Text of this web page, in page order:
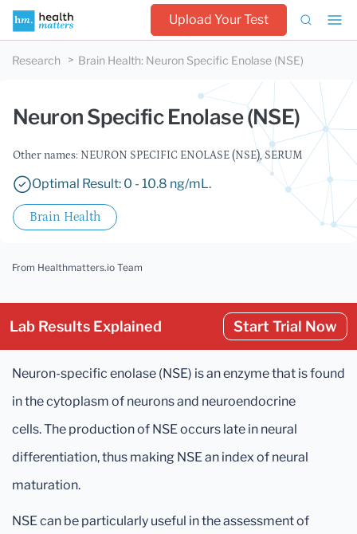
Upload Your Test
Research Brain Health: Neuron Specific Enolase (NSE)
Neuron Specific Enolase (NSE)
Other names: NEURON SPECIFIC ENOLASE (NSE), SERUM
Optimal Result: 0 - 10.8 ng/mL.
Brain Health
From Healthmatters.io Team
Lab Results Explained Start Trial Now
Neuron-specific enolase (NSE) is an enzyme that is found
in the cytoplasm of neurons and neuroendocrine
cells. The production of NSE occurs late in neural
differentiation, thus making NSE an index of neural
maturation.
NSE can be particularly useful in the assessment of